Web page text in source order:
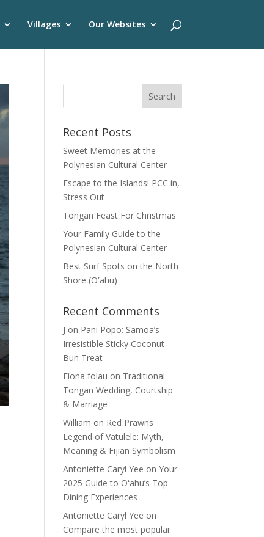
Villages Our Websites
Recent Posts
Sweet Memories at the
Polynesian Cultural Center
Escape to the Islands! PCC in,
Stress Out
Tongan Feast For Christmas
Your Family Guide to the
Polynesian Cultural Center
Best Surf Spots on the North
Shore (Oʽahu)
Recent Comments
J on Pani Popo: Samoa’s
Irresistible Sticky Coconut
Bun Treat
Fiona folau on Traditional
Tongan Wedding, Courtship
& Marriage
William on Red Prawns
Legend of Vatulele: Myth,
Meaning & Fijian Symbolism
Antoniette Caryl Yee onYour
2025 Guide to Oʻahu’s Top
Dining Experiences
Antoniette Caryl Yee on
Compare the most popular